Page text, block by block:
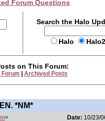
Forum Questions
Search the Halo
Halo
on This Forum:
Forum Archived Posts
*NM*
> Date: 10/23/